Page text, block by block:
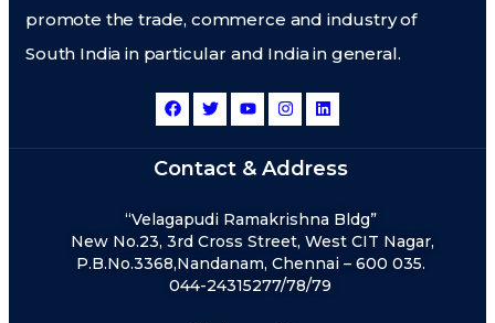
promote the trade, commerce and industry of
South India in particular and India in general.
Contact & Address
“Velagapudi Ramakrishna Bldg”
New No.23, 3rd Cross Street, West CIT Nagar,
P.B.No.3368,Nandanam, Chennai – 600 035.
044-24315277/78/79